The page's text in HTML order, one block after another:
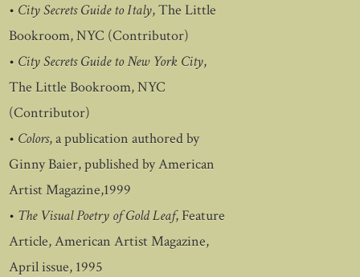
• City Secrets Guide to Italy, The Little
Bookroom, NYC (Contributor)
• City Secrets Guide to New York City,
The Little Bookroom, NYC
(Contributor)
• Colors, a publication authored by
Ginny Baier, published by American
Artist Magazine,1999
• The Visual Poetry of Gold Leaf, Feature
Article, American Artist Magazine,
April issue, 1995